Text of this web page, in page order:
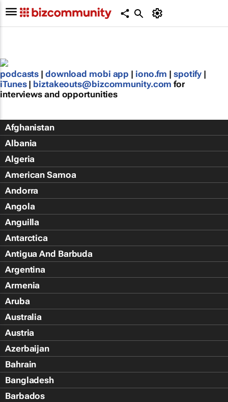
podcasts | download mobi app | iono.fm | spotify |
iTunes | biztakeouts@bizcommunity.com for
interviews and opportunities
Afghanistan
Albania
Algeria
American Samoa
Andorra
Angola
Anguilla
Antarctica
Antigua And Barbuda
Argentina
Armenia
Aruba
Australia
Austria
Azerbaijan
Bahrain
Bangladesh
Barbados